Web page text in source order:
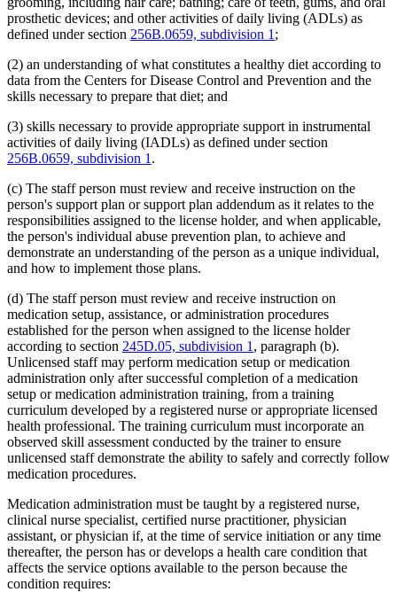
prosthetic devices; and other activities of daily living (ADLs) as
defined under section 256B.0659, subdivision 1 ;
(2) an understanding of what constitutes a healthy diet according to
data from the Centers for Disease Control and Prevention and the
skills necessary to prepare that diet; and
(3) skills necessary to provide appropriate support in instrumental
activities of daily living (IADLs) as defined under section
256B.0659, subdivision 1 .
(c) The staff person must review and receive instruction on the
person's support plan or support plan addendum as it relates to the
responsibilities assigned to the license holder, and when applicable,
the person's individual abuse prevention plan, to achieve and
demonstrate an understanding of the person as a unique individual,
and how to implement those plans.
(d) The staff person must review and receive instruction on
medication setup, assistance, or administration procedures
established for the person when assigned to the license holder
according to section 245D.05, subdivision 1 , paragraph (b).
Unlicensed staff may perform medication setup or medication
administration only after successful completion of a medication
setup or medication administration training, from a training
curriculum developed by a registered nurse or appropriate licensed
health professional. The training curriculum must incorporate an
observed skill assessment conducted by the trainer to ensure
unlicensed staff demonstrate the ability to safely and correctly follow
medication procedures.
Medication administration must be taught by a registered nurse,
clinical nurse specialist, certified nurse practitioner, physician
assistant, or physician if, at the time of service initiation or any time
thereafter, the person has or develops a health care condition that
affects the service options available to the person because the
condition requires: